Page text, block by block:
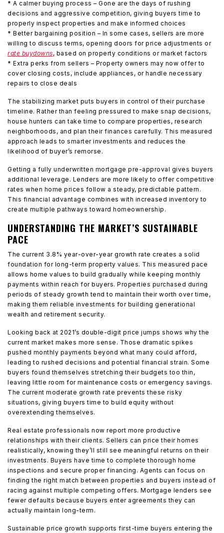
* A calmer buying process – Gone are the days of rushing
decisions and aggressive competition, giving buyers time to
properly inspect properties and make informed choices
* Better bargaining position – In some cases, sellers are more
willing to discuss terms, opening doors for price adjustments or
rate buydowns, based on property conditions or market factors
* Extra perks from sellers – Property owners may now offer to
cover closing costs, include appliances, or handle necessary
repairs to close deals
The stabilizing market puts buyers in control of their purchase
timeline. Rather than feeling pressured to make snap decisions,
house hunters can take time to compare properties, research
neighborhoods, and plan their finances carefully. This measured
approach leads to smarter investments and reduces the
likelihood of buyer’s remorse.
Getting a fully underwritten mortgage pre-approval gives buyers
additional leverage. Lenders are more likely to offer competitive
rates when home prices follow a steady, predictable pattern.
This financial advantage combines with increased inventory to
create multiple pathways toward homeownership.
UNDERSTANDING THE MARKET’S SUSTAINABLE
PACE
The current 3.8% year-over-year growth rate creates a solid
foundation for long-term property values. This measured pace
allows home values to build gradually while keeping monthly
payments within reach for buyers. Properties purchased during
periods of steady growth tend to maintain their worth over time,
making them reliable investments for building generational
wealth and retirement security.
Looking back at 2021’s double-digit price jumps shows why the
current market makes more sense. Those dramatic spikes
pushed monthly payments beyond what many could afford,
leading to rushed decisions and potential financial strain. Some
buyers found themselves stretching their budgets too thin,
leaving little room for maintenance costs or emergency savings.
The current moderate growth rate prevents these risky
situations, giving buyers time to build equity without
overextending themselves.
Real estate professionals now report more productive
relationships with their clients. Sellers can price their homes
realistically, knowing they’ll still see meaningful returns on their
investments. Buyers have time to complete thorough home
inspections and secure proper financing. Agents can focus on
finding the right match between properties and buyers instead of
racing against multiple competing offers. Mortgage lenders see
fewer defaults because buyers enter agreements they can
actually maintain long-term.
Sustainable price growth supports first-time buyers entering the